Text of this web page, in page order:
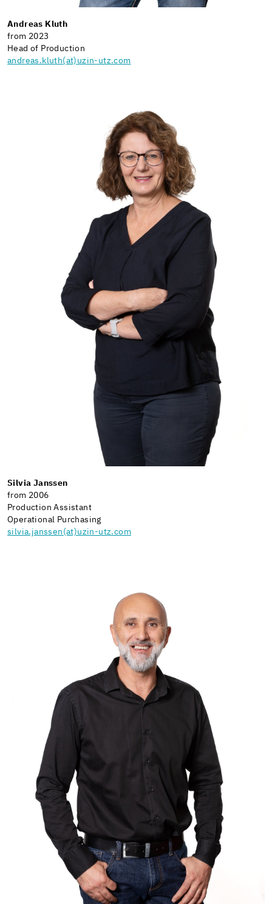
Andreas Kluth
from 2023
Head of Production
andreas.kluth(at)uzin-utz.com
Silvia Janssen
from 2006
Production Assistant
Operational Purchasing
silvia.janssen(at)uzin-utz.com